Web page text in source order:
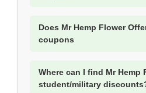
Does Mr Hemp Flower
coupons
Where can I find Mr Hemp
student/military